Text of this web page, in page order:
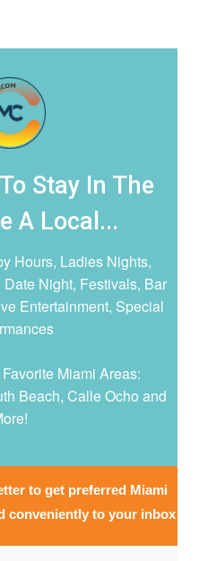
Stay In The
A Local...
Hours, Ladies Nights,
Night, Festivals, Bar
Entertainment, Special
Miami Areas:
Beach, Calle Ocho and
to get preferred Miami
conveniently to your inbox